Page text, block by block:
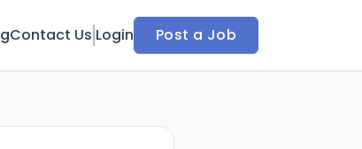
Contact Us Login Post a Job